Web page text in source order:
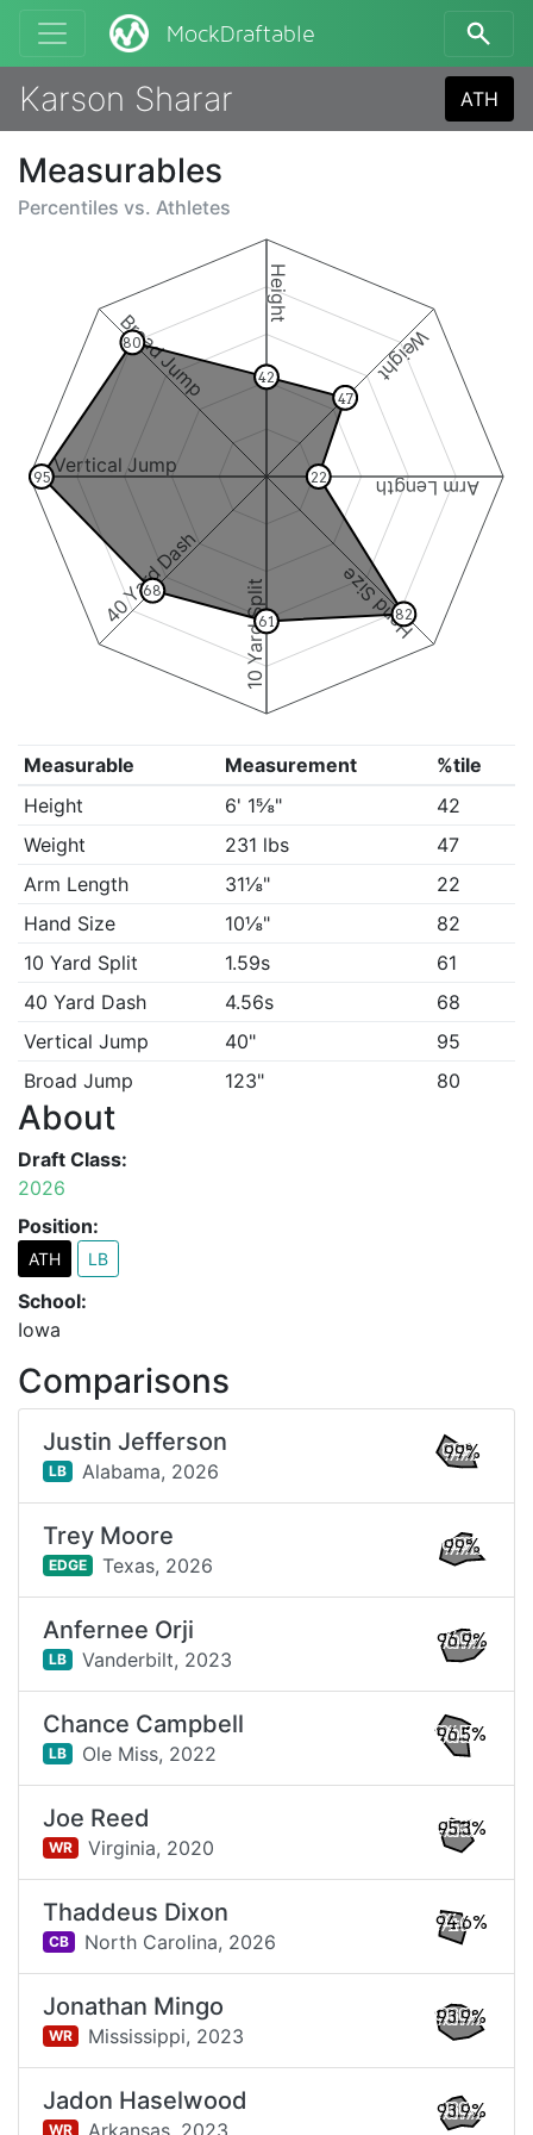
MockDraftable
Karson Sharar ATH
Measurables
Percentiles vs. Athletes
Height
Weight
Arm Length
Hand Size
10 Yard Split
40 Yard Dash
Vertical Jump
Broad Jump 42
47
22
82
61
68
95
80
Measurable Measurement
%tile
Height
6' 1⅝"
42
Weight
231 lbs
47
Arm Length
31⅛"
22
Hand Size
10⅛"
82
10 Yard Split
1.59s
61
40 Yard Dash
4.56s
68
Vertical Jump
40"
95
Broad Jump
123" 80
About
Draft Class:
2026
Position:
ATH LB
School:
Iowa
Comparisons
Justin Jefferson
LB Alabama, 2026
99%
Trey Moore
EDGE Texas, 2026
99%
Anfernee Orji
LB Vanderbilt, 2023
96.9%
Chance Campbell
LB Ole Miss, 2022
96.5%
Joe Reed
WR Virginia, 2020
95.3%
Thaddeus Dixon
CB North Carolina, 2026
94.6%
Jonathan Mingo
WR Mississippi, 2023
93.9%
Jadon Haselwood
WR Arkansas, 2023
93.9%